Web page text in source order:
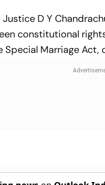
D Y
constitutional
Marriage Act,